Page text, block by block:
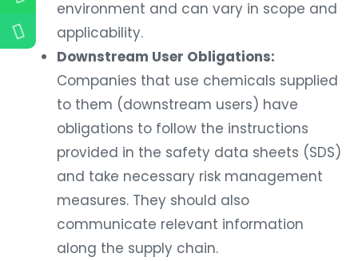
environment and can vary in scope and
applicability.
Downstream User Obligations:
Companies that use chemicals supplied
to them (downstream users) have
obligations to follow the instructions
provided in the safety data sheets (SDS)
and take necessary risk management
measures. They should also
communicate relevant information
along the supply chain.